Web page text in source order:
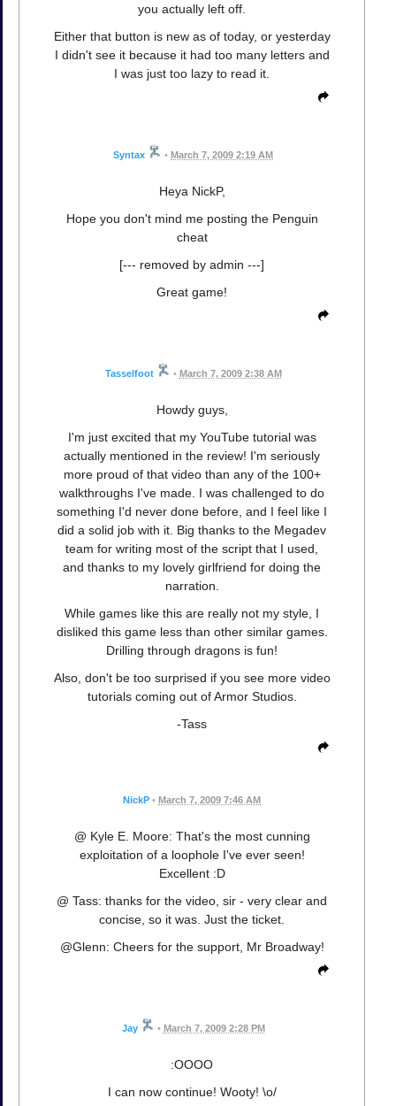
you actually left off.
Either that button is new as of today, or yesterday
I didn't see it because it had too many letters and
I was just too lazy to read it.
Syntax • March 7, 2009 2:19 AM
Heya NickP,
Hope you don't mind me posting the Penguin
cheat
[--- removed by admin ---]
Great game!
Tasselfoot • March 7, 2009 2:38 AM
Howdy guys,
I'm just excited that my YouTube tutorial was
actually mentioned in the review! I'm seriously
more proud of that video than any of the 100+
walkthroughs I've made. I was challenged to do
something I'd never done before, and I feel like I
did a solid job with it. Big thanks to the Megadev
team for writing most of the script that I used,
and thanks to my lovely girlfriend for doing the
narration.
While games like this are really not my style, I
disliked this game less than other similar games.
Drilling through dragons is fun!
Also, don't be too surprised if you see more video
tutorials coming out of Armor Studios.
-Tass
NickP • March 7, 2009 7:46 AM
@ Kyle E. Moore: That's the most cunning
exploitation of a loophole I've ever seen!
Excellent :D
@ Tass: thanks for the video, sir - very clear and
concise, so it was. Just the ticket.
@Glenn: Cheers for the support, Mr Broadway!
Jay • March 7, 2009 2:28 PM
:OOOO
I can now continue! Wooty! \o/